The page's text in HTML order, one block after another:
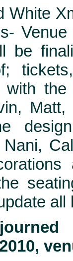
White
be
with the
Nani,
all